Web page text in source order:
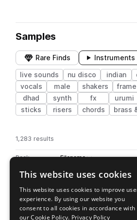
Samples
Rare Finds Instruments
live sounds nu disco indian
vocals
male shakers
dhad
synth fx urumi
sticks
risers chords brass
1,283 results
Pack Filename
Actions
Go to Deep India pack
play
play
This website uses cookies
This website uses cookies to improve
experience. By using our website you
consent to all cookies in accordance with
our Cookie Policy. Privacy Policy